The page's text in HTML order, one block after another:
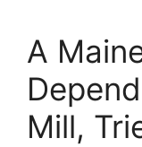
A
Mill,